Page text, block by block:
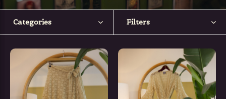
Categories Filters